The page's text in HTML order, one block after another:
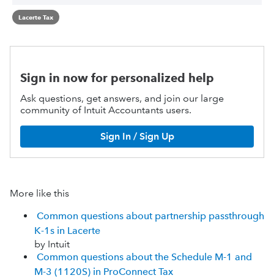
Lacerte Tax
Sign in now for personalized help
Ask questions, get answers, and join our large
community of Intuit Accountants users.
Sign In / Sign Up
More like this
Common questions about partnership passthrough
K-1s in Lacerte
by Intuit
Common questions about the Schedule M-1 and
M-3 (1120S) in ProConnect Tax